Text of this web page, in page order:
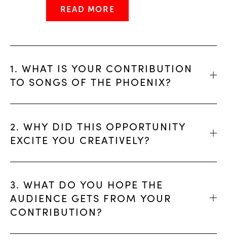
READ MORE
1. WHAT IS YOUR CONTRIBUTION
TO SONGS OF THE PHOENIX?
2. WHY DID THIS OPPORTUNITY
EXCITE YOU CREATIVELY?
3. WHAT DO YOU HOPE THE
AUDIENCE GETS FROM YOUR
CONTRIBUTION?